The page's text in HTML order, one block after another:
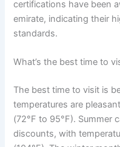
certifications have been
emirate, indicating their
standards.
What’s the best time to
The best time to visit is
temperatures are
(72°F to 95°F). Summer
discounts, with